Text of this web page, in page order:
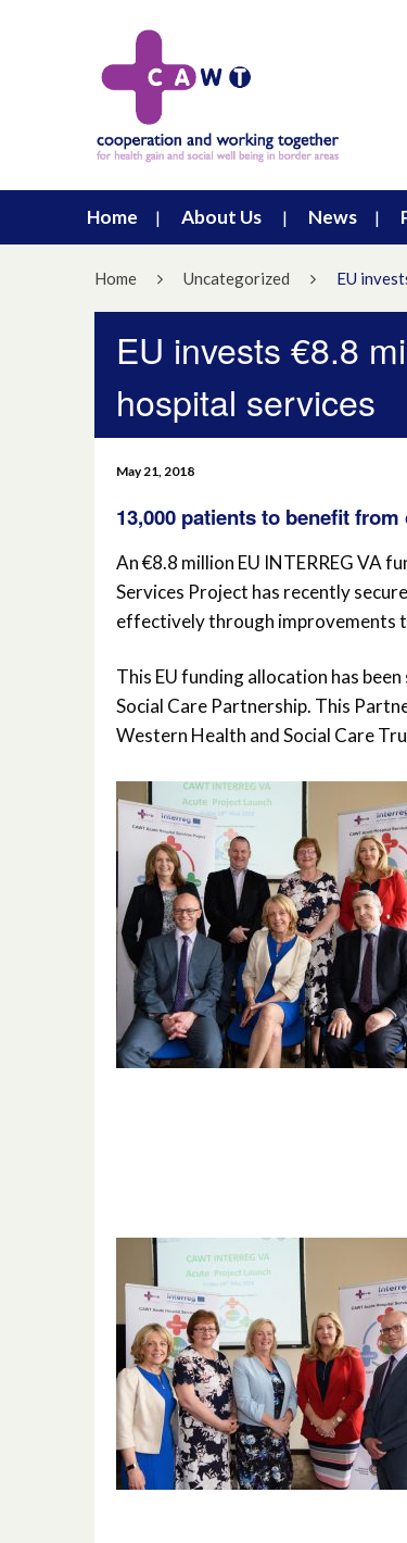
Home About Us News
Home Uncategorized EU
EU invests €8.8
hospital services
May 21, 2018
13,000 patients to benefit
An €8.8 million EU INTERREG VA
Services Project has recently
effectively through improvements
This EU funding allocation has
Social Care Partnership. This
Western Health and Social Care